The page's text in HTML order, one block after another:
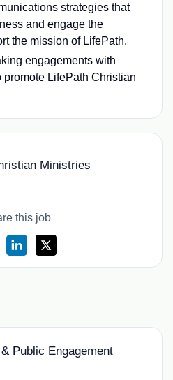
strategies that
and engage the
the mission of LifePath.
engagements with
promote LifePath Christian
Ministries
this job
Public Engagement